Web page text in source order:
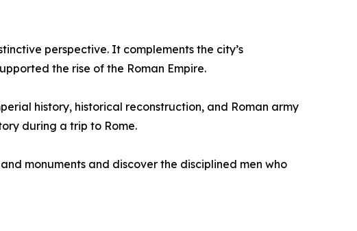
perspective. It complements the city’s
the rise of the Roman Empire.
history, historical reconstruction, and Roman army
during a trip to Rome.
monuments and discover the disciplined men who